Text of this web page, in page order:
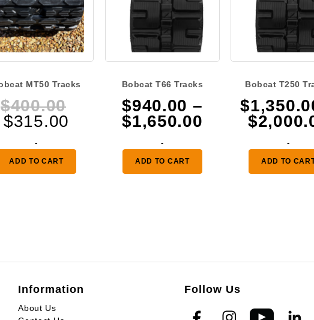
MT50 Tracks
$400.00
Original
$400.00.
$315.00 Current
is:
$315.00.
-
ADD TO CART
Bobcat T66 Tracks
$940.00 –
$1,650.00
$940.00
through
-
ADD TO CART
Bobcat T250
$
$
-
ADD TO
Information
About Us
Follow Us